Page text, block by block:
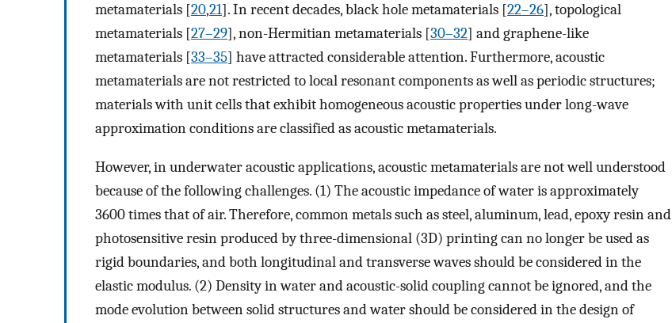
metamaterials [20,21]. In recent decades, black hole metamaterials [22–26], topological
metamaterials [27–29], non-Hermitian metamaterials [30–32] and graphene-like
metamaterials [33–35] have attracted considerable attention. Furthermore, acoustic
metamaterials are not restricted to local resonant components as well as periodic structures;
materials with unit cells that exhibit homogeneous acoustic properties under long-wave
approximation conditions are classified as acoustic metamaterials.
However, in underwater acoustic applications, acoustic metamaterials are not well understood
because of the following challenges. (1) The acoustic impedance of water is approximately
3600 times that of air. Therefore, common metals such as steel, aluminum, lead, epoxy resin and
photosensitive resin produced by three-dimensional (3D) printing can no longer be used as
rigid boundaries, and both longitudinal and transverse waves should be considered in the
elastic modulus. (2) Density in water and acoustic-solid coupling cannot be ignored, and the
mode evolution between solid structures and water should be considered in the design of